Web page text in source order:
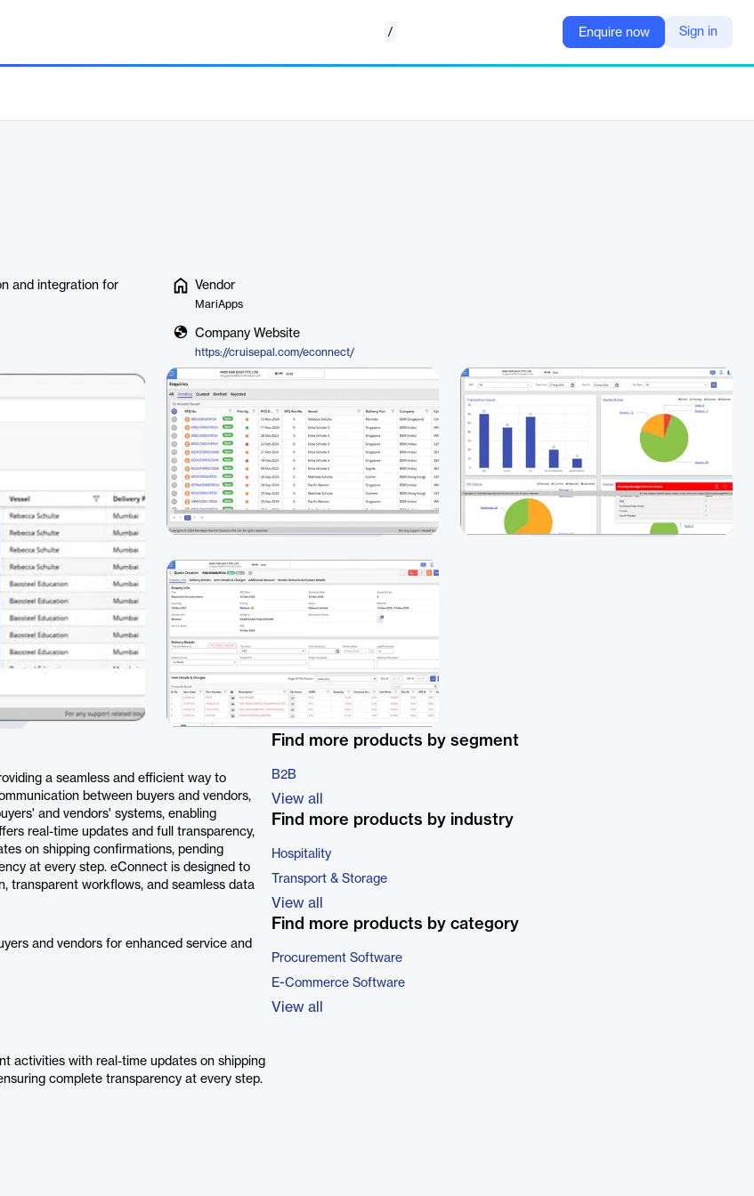
/ Enquire now Sign in
and integration for
Vendor
MariApps
Company Website
https://cruisepal.com/econnect/
a seamless and efficient way to
between buyers and vendors,
and vendors' systems, enabling
real-time updates and full transparency,
on shipping confirmations, pending
at every step. eConnect is designed to
transparent workflows, and seamless data
and vendors for enhanced service and
activities with real-time updates on shipping
complete transparency at every step.
Find more products by segment
B2B
View all
Find more products by industry
Hospitality
Transport & Storage
View all
Find more products by category
Procurement Software
E-Commerce Software
View all